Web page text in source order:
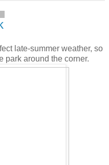
late-summer weather, so
park around the corner.